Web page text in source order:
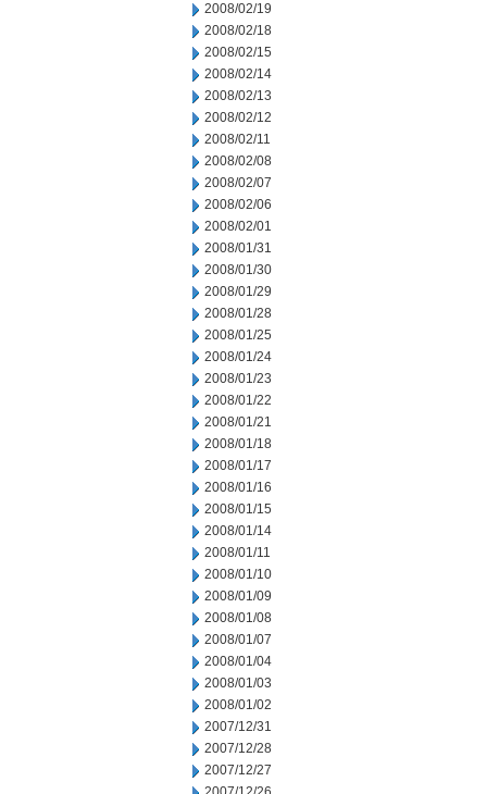
2008/02/19
2008/02/18
2008/02/15
2008/02/14
2008/02/13
2008/02/12
2008/02/11
2008/02/08
2008/02/07
2008/02/06
2008/02/01
2008/01/31
2008/01/30
2008/01/29
2008/01/28
2008/01/25
2008/01/24
2008/01/23
2008/01/22
2008/01/21
2008/01/18
2008/01/17
2008/01/16
2008/01/15
2008/01/14
2008/01/11
2008/01/10
2008/01/09
2008/01/08
2008/01/07
2008/01/04
2008/01/03
2008/01/02
2007/12/31
2007/12/28
2007/12/27